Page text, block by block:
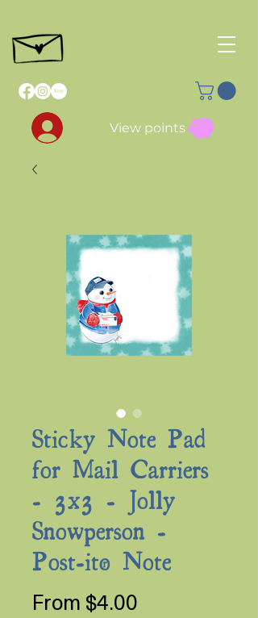
View points
Sticky Note Pad
for Mail Carriers
- 3x3 - Jolly
Snowperson -
Post-it® Note
From $4.00